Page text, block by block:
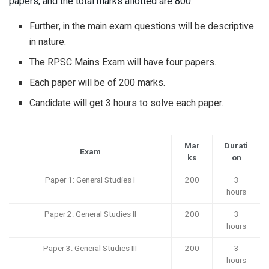
Further, in the main exam questions will be descriptive
in nature.
The RPSC Mains Exam will have four papers.
Each paper will be of 200 marks.
Candidate will get 3 hours to solve each paper.
Exam
Mar
ks
Durati
on
Paper 1: General Studies I
200
3
hours
Paper 2: General Studies II
200
3
hours
Paper 3: General Studies III
200
3
hours